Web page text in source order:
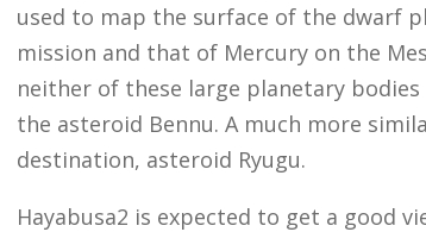
used to map the surface of the dwarf
mission and that of Mercury on the
neither of these large planetary
the asteroid Bennu. A much more
destination, asteroid Ryugu.
Hayabusa2 is expected to get a good